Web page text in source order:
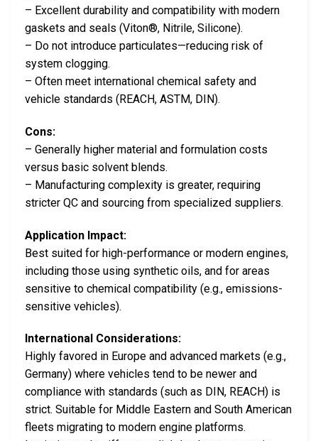
– Excellent durability and compatibility with modern
gaskets and seals (Viton®, Nitrile, Silicone).
– Do not introduce particulates—reducing risk of
system clogging.
– Often meet international chemical safety and
vehicle standards (REACH, ASTM, DIN).
Cons:
– Generally higher material and formulation costs
versus basic solvent blends.
– Manufacturing complexity is greater, requiring
stricter QC and sourcing from specialized suppliers.
Application Impact:
Best suited for high-performance or modern engines,
including those using synthetic oils, and for areas
sensitive to chemical compatibility (e.g., emissions-
sensitive vehicles).
International Considerations:
Highly favored in Europe and advanced markets (e.g.,
Germany) where vehicles tend to be newer and
compliance with standards (such as DIN, REACH) is
strict. Suitable for Middle Eastern and South American
fleets migrating to modern engine platforms.